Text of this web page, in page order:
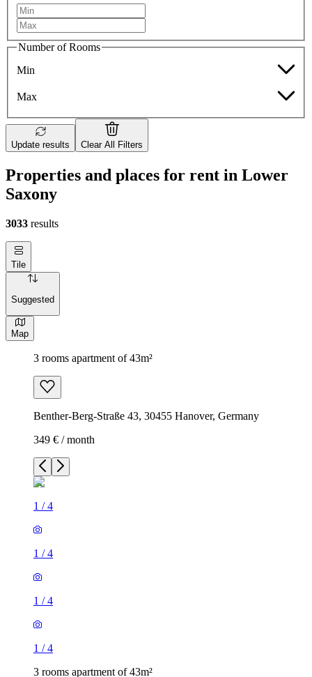
Number of Rooms
Min
Max
Update results Clear All Filters
Properties and places for rent in Lower
Saxony
3033 results
Tile
Suggested
Map
3 rooms apartment of 43m²
Benther-Berg-Straße 43, 30455 Hanover, Germany
349 € / month
1 /4
1 /4
1 /4
1 /4
3 rooms apartment of 43m²